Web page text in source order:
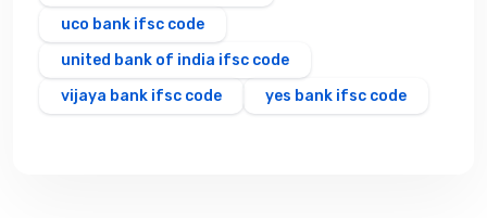
uco bank ifsc code
united bank of india ifsc code
vijaya bank ifsc code
yes bank ifsc code